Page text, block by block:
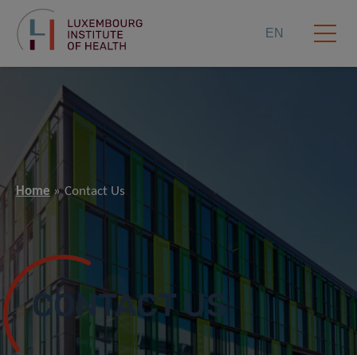
EN
Home Contact Us
CONTACT US